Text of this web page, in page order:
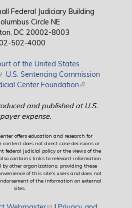
Federal Judiciary Building
Circle NE
DC 20002-8003
502-4000
of the United States
is external)
U.S. Sentencing Commission
Center Foundation(link is external)
and published at U.S.
expense.
offers education and research for
content does not direct case decisions or
federal judicial policy or the views of the
contains links to relevant information
other organizations; providing these
of this site's users and does not
of the information on external
sites.